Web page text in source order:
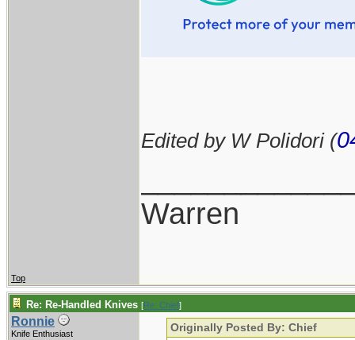
Edited by W Polidori (
Warren
Top
Re: Re-Handled Knives [Re: Chief]
Ronnie
Knife Enthusiast
Originally Posted By: Chief